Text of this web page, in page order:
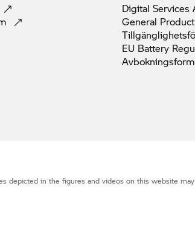
Digital Services
General
EU Battery
depicted in the figures and videos on this website